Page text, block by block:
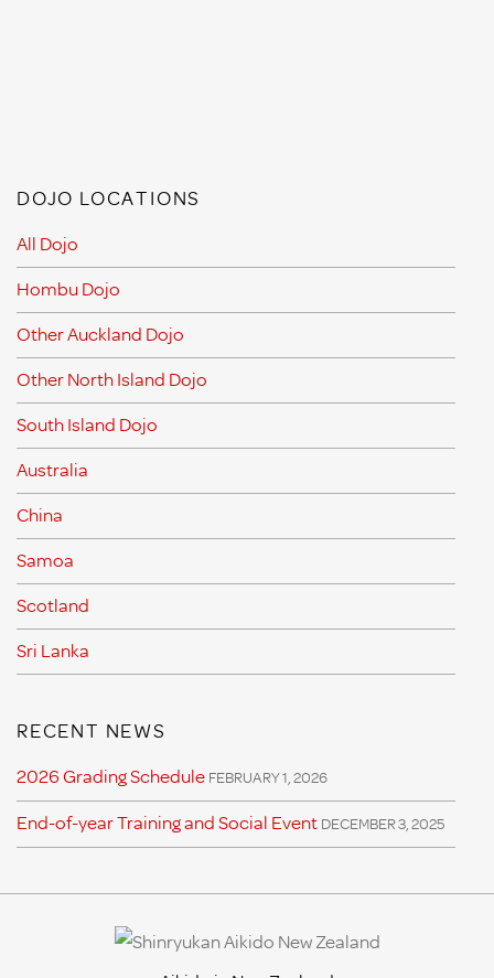
DOJO LOCATIONS
All Dojo
Hombu Dojo
Other Auckland Dojo
Other North Island Dojo
South Island Dojo
Australia
China
Samoa
Scotland
Sri Lanka
RECENT NEWS
2026 Grading ScheduleFEBRUARY 1, 2026
End-of-year Training and Social EventDECEMBER 3, 2025